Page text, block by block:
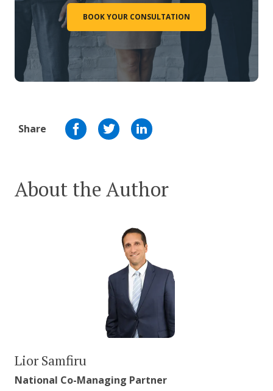
BOOK YOUR CONSULTATION
Share
About the Author
Lior Samfiru
National Co-Managing Partner